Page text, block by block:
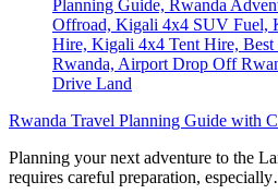
Rwanda Travel Planning Guide with
Planning your next adventure to the
requires careful preparation,